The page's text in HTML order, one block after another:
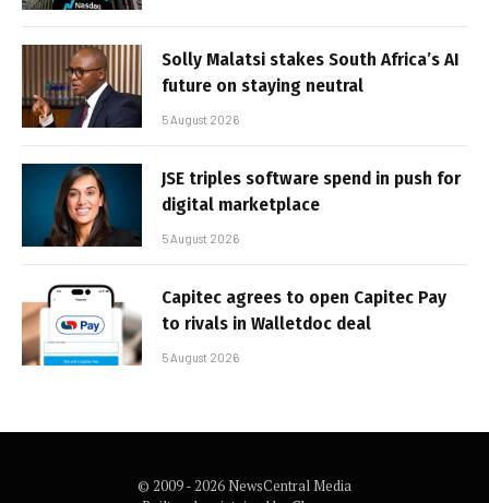
Solly Malatsi stakes South Africa’s AI
future on staying neutral
5 August 2026
JSE triples software spend in push for
digital marketplace
5 August 2026
Capitec agrees to open Capitec Pay
to rivals in Walletdoc deal
5 August 2026
© 2009 - 2026 NewsCentral Media